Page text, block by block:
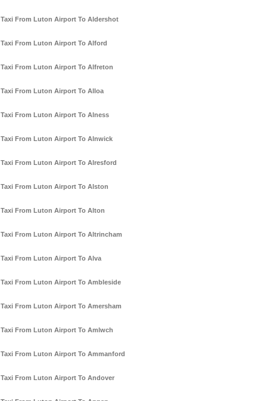
Taxi From Luton Airport To Aldershot
Taxi From Luton Airport To Alford
Taxi From Luton Airport To Alfreton
Taxi From Luton Airport To Alloa
Taxi From Luton Airport To Alness
Taxi From Luton Airport To Alnwick
Taxi From Luton Airport To Alresford
Taxi From Luton Airport To Alston
Taxi From Luton Airport To Alton
Taxi From Luton Airport To Altrincham
Taxi From Luton Airport To Alva
Taxi From Luton Airport To Ambleside
Taxi From Luton Airport To Amersham
Taxi From Luton Airport To Amlwch
Taxi From Luton Airport To Ammanford
Taxi From Luton Airport To Andover